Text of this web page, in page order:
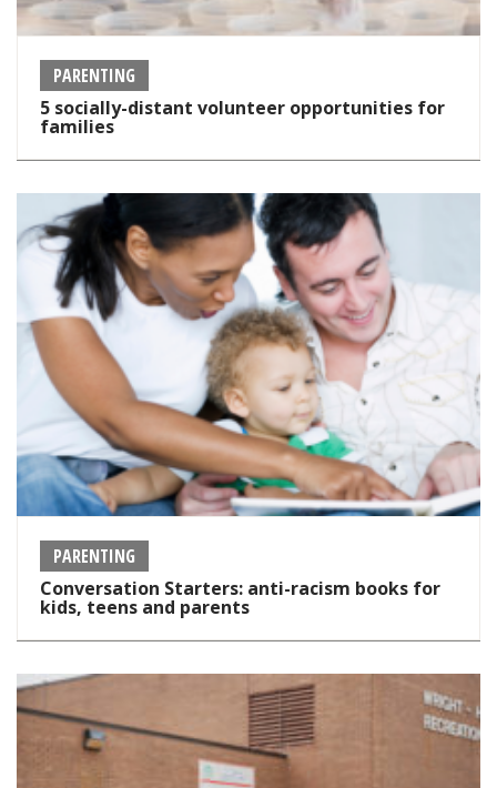
PARENTING
5 socially-distant volunteer opportunities for
families
PARENTING
Conversation Starters: anti-racism books for
kids, teens and parents